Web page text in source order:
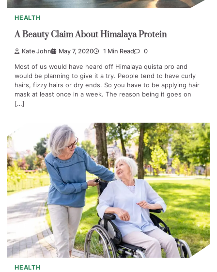
HEALTH
A Beauty Claim About Himalaya Protein
Kate John May 7, 2020 1 Min Read 0
Most of us would have heard off Himalaya quista pro and
would be planning to give it a try. People tend to have curly
hairs, fizzy hairs or dry ends. So you have to be applying hair
mask at least once in a week. The reason being it goes on
[…]
HEALTH